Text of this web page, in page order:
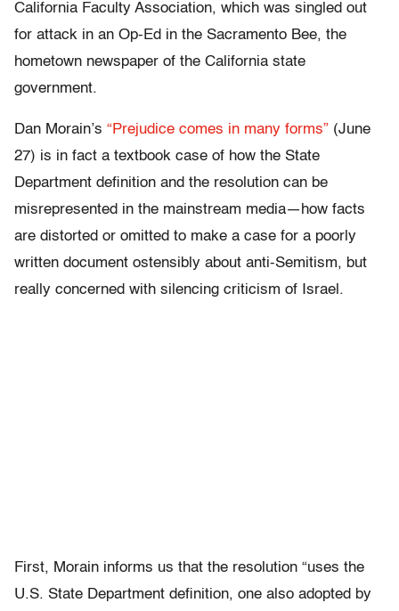
California Faculty Association, which was singled out
for attack in an Op-Ed in the Sacramento Bee, the
hometown newspaper of the California state
government.
Dan Morain’s “Prejudice comes in many forms” (June
27) is in fact a textbook case of how the State
Department definition and the resolution can be
misrepresented in the mainstream media—how facts
are distorted or omitted to make a case for a poorly
written document ostensibly about anti-Semitism, but
really concerned with silencing criticism of Israel.
First, Morain informs us that the resolution “uses the
U.S. State Department definition, one also adopted by